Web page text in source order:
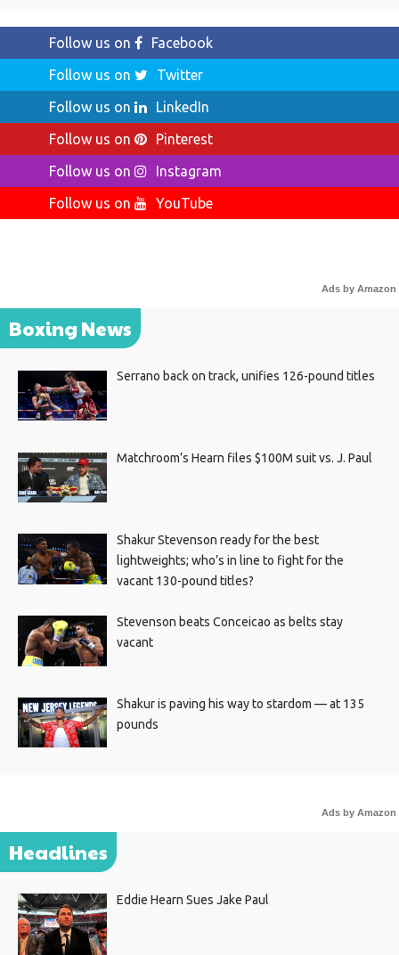
Follow us on
Facebook
Follow us on
Twitter
Follow us on
LinkedIn
Follow us on
Pinterest
Follow us on
Instagram
Follow us on
YouTube
Ads by Amazon
Boxing News
Serrano back on track, unifies 126-pound titles
Matchroom’s Hearn files $100M suit vs. J. Paul
Shakur Stevenson ready for the best
lightweights; who’s in line to fight for the
vacant 130-pound titles?
Stevenson beats Conceicao as belts stay
vacant
Shakur is paving his way to stardom — at 135
pounds
Ads by Amazon
Headlines
Eddie Hearn Sues Jake Paul